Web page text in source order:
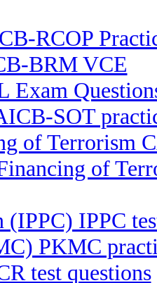
RCOP
BRM VCE
Exam
SOT
of Terrorism
of
IPPC
PKMC
test questions